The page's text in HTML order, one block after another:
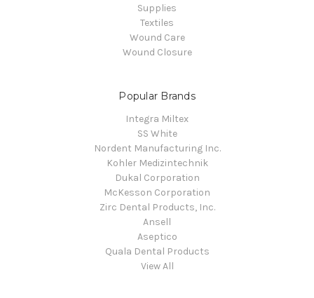
Supplies
Textiles
Wound Care
Wound Closure
Popular Brands
Integra Miltex
SS White
Nordent Manufacturing Inc.
Kohler Medizintechnik
Dukal Corporation
McKesson Corporation
Zirc Dental Products, Inc.
Ansell
Aseptico
Quala Dental Products
View All